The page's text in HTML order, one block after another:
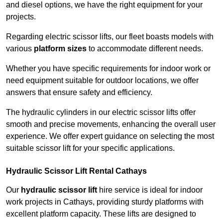
and diesel options, we have the right equipment for your
projects.
Regarding electric scissor lifts, our fleet boasts models with
various platform sizes to accommodate different needs.
Whether you have specific requirements for indoor work or
need equipment suitable for outdoor locations, we offer
answers that ensure safety and efficiency.
The hydraulic cylinders in our electric scissor lifts offer
smooth and precise movements, enhancing the overall user
experience. We offer expert guidance on selecting the most
suitable scissor lift for your specific applications.
Hydraulic Scissor Lift Rental Cathays
Our hydraulic scissor lift hire service is ideal for indoor
work projects in Cathays, providing sturdy platforms with
excellent platform capacity. These lifts are designed to